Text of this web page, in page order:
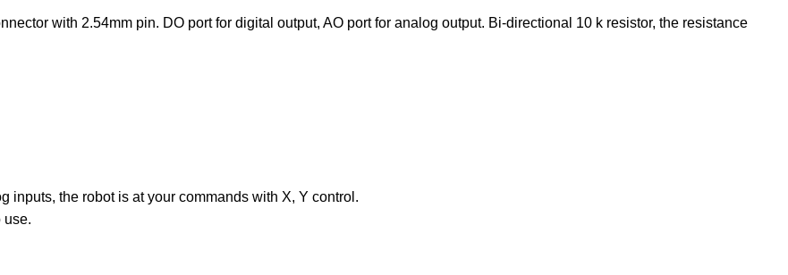
with 2.54mm pin. DO port for digital output, AO port for analog output. Bi-directional 10 k resistor, the resistance
inputs, the robot is at your commands with X, Y control.
use.